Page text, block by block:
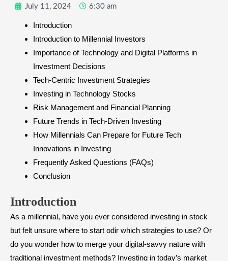
July 11, 2024
6:30 am
Introduction
Introduction to Millennial Investors
Importance of Technology and Digital Platforms in
Investment Decisions
Tech-Centric Investment Strategies
Investing in Technology Stocks
Risk Management and Financial Planning
Future Trends in Tech-Driven Investing
How Millennials Can Prepare for Future Tech
Innovations in Investing
Frequently Asked Questions (FAQs)
Conclusion
Introduction
As a millennial, have you ever considered investing in stock
but felt unsure where to start odir which strategies to use? Or
do you wonder how to merge your digital-savvy nature with
traditional investment methods? Investing in today’s market